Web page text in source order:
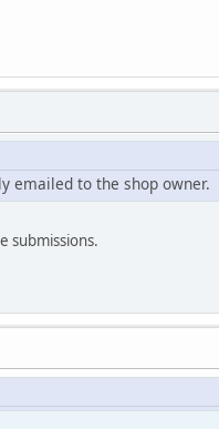
emailed to the shop owner.
submissions.